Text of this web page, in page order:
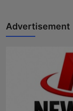
Advertisement